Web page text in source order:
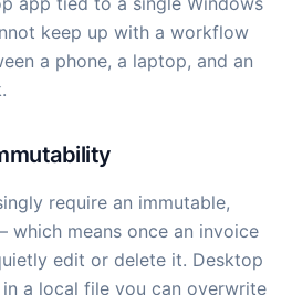
keep up with a workflow
a phone, a laptop, and an
require an immutable,
means once an invoice
edit or delete it. Desktop
a local file you can overwrite